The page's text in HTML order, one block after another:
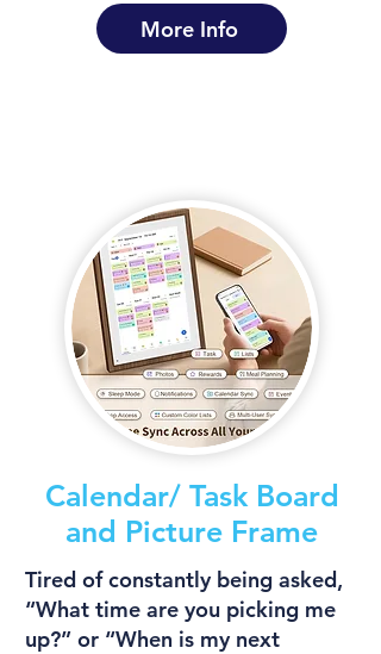
More Info
Calendar/ Task Board
and Picture Frame
Tired of constantly being asked,
“What time are you picking me
up?” or “When is my next